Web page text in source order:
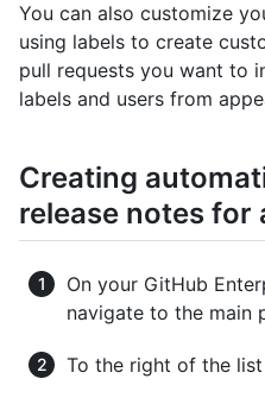
You can also customize
using labels to create
pull requests you want to
labels and users from
Creating
release notes for
On your GitHub
navigate to the main
To the right of the